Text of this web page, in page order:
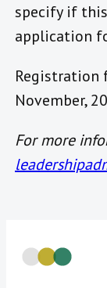
specify if
application
Registration
November,
For more